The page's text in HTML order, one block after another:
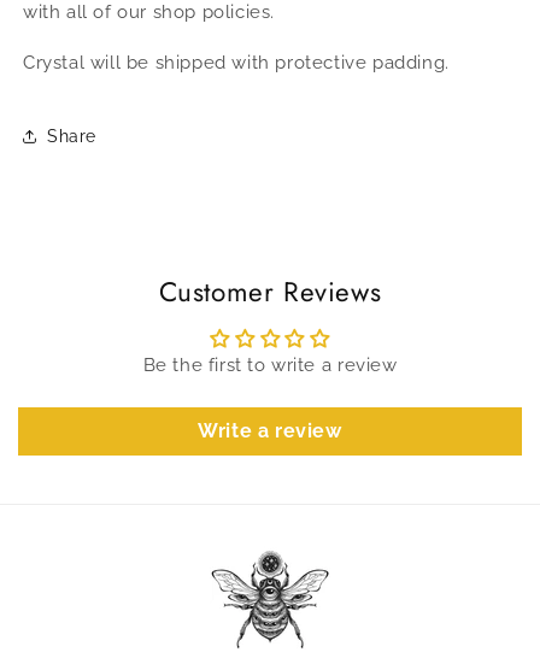
with all of our shop policies.
Crystal will be shipped with protective padding.
Share
Customer Reviews
Be the first to write a review
Write a review